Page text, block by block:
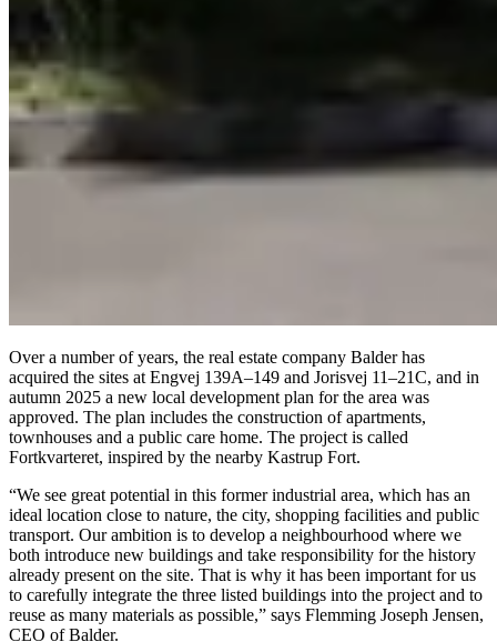
Over a number of years, the real estate company Balder has
acquired the sites at Engvej 139A–149 and Jorisvej 11–21C, and in
autumn 2025 a new local development plan for the area was
approved. The plan includes the construction of apartments,
townhouses and a public care home. The project is called
Fortkvarteret, inspired by the nearby Kastrup Fort.
“We see great potential in this former industrial area, which has an
ideal location close to nature, the city, shopping facilities and public
transport. Our ambition is to develop a neighbourhood where we
both introduce new buildings and take responsibility for the history
already present on the site. That is why it has been important for us
to carefully integrate the three listed buildings into the project and to
reuse as many materials as possible,” says Flemming Joseph Jensen,
CEO of Balder.